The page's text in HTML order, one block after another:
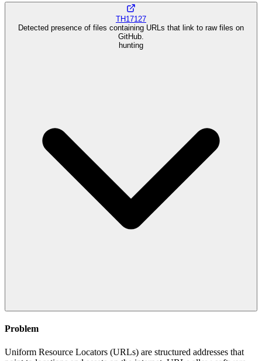
TH17127
Detected presence of files containing URLs that link to raw files on
GitHub.
hunting
Problem
Uniform Resource Locators (URLs) are structured addresses that